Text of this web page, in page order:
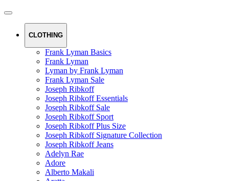
CLOTHING
Frank Lyman Basics
Frank Lyman
Lyman by Frank Lyman
Frank Lyman Sale
Joseph Ribkoff
Joseph Ribkoff Essentials
Joseph Ribkoff Sale
Joseph Ribkoff Sport
Joseph Ribkoff Plus Size
Joseph Ribkoff Signature Collection
Joseph Ribkoff Jeans
Adelyn Rae
Adore
Alberto Makali